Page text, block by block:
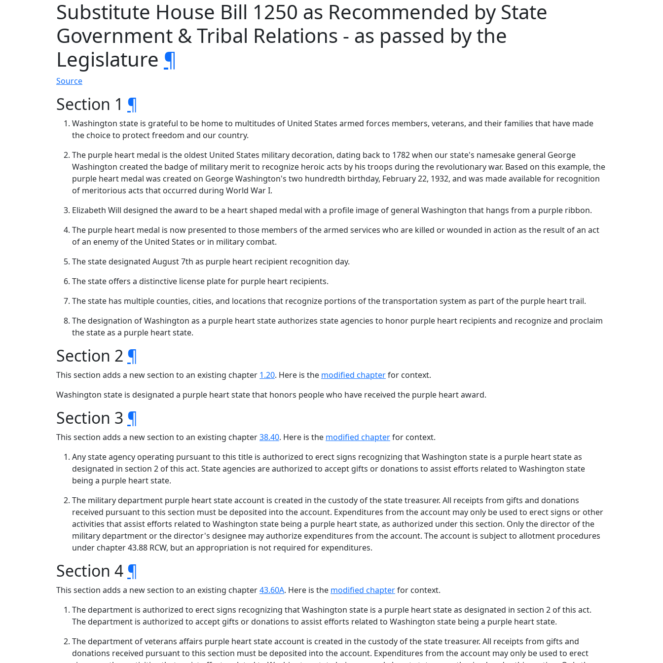
Substitute House Bill 1250 as Recommended by State
Government & Tribal Relations - as passed by the
Legislature ¶
Source
Section 1 ¶
Washington state is grateful to be home to multitudes of United States armed forces members, veterans, and their families that have made
the choice to protect freedom and our country.
The purple heart medal is the oldest United States military decoration, dating back to 1782 when our state's namesake general George
Washington created the badge of military merit to recognize heroic acts by his troops during the revolutionary war. Based on this example, the
purple heart medal was created on George Washington's two hundredth birthday, February 22, 1932, and was made available for recognition
of meritorious acts that occurred during World War I.
Elizabeth Will designed the award to be a heart shaped medal with a profile image of general Washington that hangs from a purple ribbon.
The purple heart medal is now presented to those members of the armed services who are killed or wounded in action as the result of an act
of an enemy of the United States or in military combat.
The state designated August 7th as purple heart recipient recognition day.
The state offers a distinctive license plate for purple heart recipients.
The state has multiple counties, cities, and locations that recognize portions of the transportation system as part of the purple heart trail.
The designation of Washington as a purple heart state authorizes state agencies to honor purple heart recipients and recognize and proclaim
the state as a purple heart state.
Section 2 ¶
This section adds a new section to an existing chapter 1.20. Here is the modified chapterfor context.
Washington state is designated a purple heart state that honors people who have received the purple heart award.
Section 3 ¶
This section adds a new section to an existing chapter38.40. Here is the modified chapterfor context.
Any state agency operating pursuant to this title is authorized to erect signs recognizing that Washington state is a purple heart state as
designated in section 2 of this act. State agencies are authorized to accept gifts or donations to assist efforts related to Washington state
being a purple heart state.
The military department purple heart state account is created in the custody of the state treasurer. All receipts from gifts and donations
received pursuant to this section must be deposited into the account. Expenditures from the account may only be used to erect signs or other
activities that assist efforts related to Washington state being a purple heart state, as authorized under this section. Only the director of the
military department or the director's designee may authorize expenditures from the account. The account is subject to allotment procedures
under chapter 43.88 RCW, but an appropriation is not required for expenditures.
Section 4 ¶
This section adds a new section to an existing chapter43.60A. Here is the modified chapterfor context.
The department is authorized to erect signs recognizing that Washington state is a purple heart state as designated in section 2 of this act.
The department is authorized to accept gifts or donations to assist efforts related to Washington state being a purple heart state.
The department of veterans affairs purple heart state account is created in the custody of the state treasurer. All receipts from gifts and
donations received pursuant to this section must be deposited into the account. Expenditures from the account may only be used to erect